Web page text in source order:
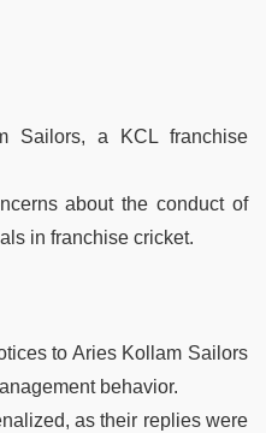
Sailors, a KCL franchise
about the conduct of
in franchise cricket.
to Aries Kollam Sailors
behavior.
as their replies were